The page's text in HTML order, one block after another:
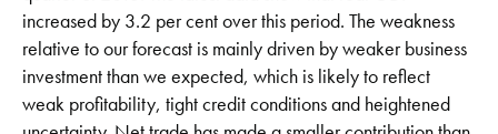
increased by 3.2 per cent over this period. The weakness
relative to our forecast is mainly driven by weaker business
investment than we expected, which is likely to reflect
weak profitability, tight credit conditions and heightened